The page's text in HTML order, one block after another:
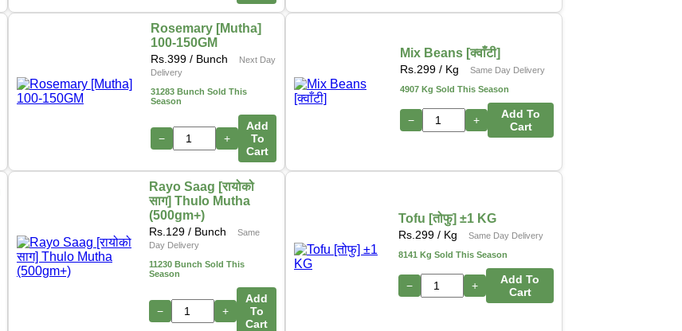
Rosemary [Mutha]
100-150GM
Rs. 399 / Bunch
Next Day
Delivery
31283 Bunch Sold This
Season
− +
Add
To
Cart
Mix Beans [क्वाँटी]
Rs. 299 / Kg
Same Day Delivery
4907 Kg Sold This Season
− +
Add To
Cart
Rayo Saag [रायोको
साग] Thulo Mutha
(500gm+)
Rs. 129 / Bunch
Same
Day Delivery
11230 Bunch Sold This
Season
− +
Add
To
Cart
Tofu [तोफु] ±1 KG
Rs. 299 / Kg
Same Day Delivery
8141 Kg Sold This Season
− +
Add To
Cart